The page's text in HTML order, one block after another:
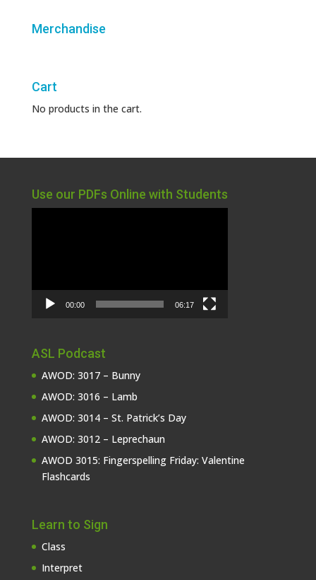
Merchandise
Cart
No products in the cart.
Use our PDFs Online with Students
00:00 06:17
ASL Podcast
AWOD: 3017 – Bunny
AWOD: 3016 – Lamb
AWOD: 3014 – St. Patrick’s Day
AWOD: 3012 – Leprechaun
AWOD 3015: Fingerspelling Friday: Valentine
Flashcards
Learn to Sign
Class
Interpret